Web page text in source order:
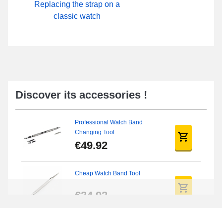
Replacing the strap on a
classic watch
Discover its accessories !
Professional Watch Band
Changing Tool
€49.92
Cheap Watch Band Tool
€34.92